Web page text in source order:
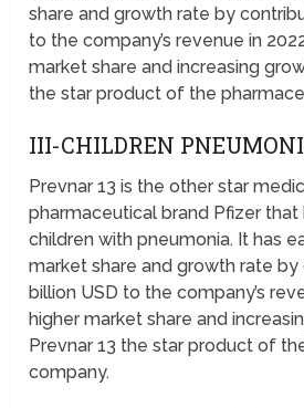
share and growth rate by
to the company’s revenue in
market share and increasing
the star product of the
III-CHILDREN
Prevnar 13 is the other star
pharmaceutical brand Pfizer
children with pneumonia. It has
market share and growth rate by
billion USD to the company’s
higher market share and
Prevnar 13 the star product of
company.